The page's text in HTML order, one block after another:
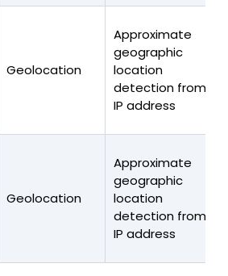
Geolocation
Approximate
geographic
location
detection from
IP address
Geolocation
Approximate
geographic
location
detection from
IP address